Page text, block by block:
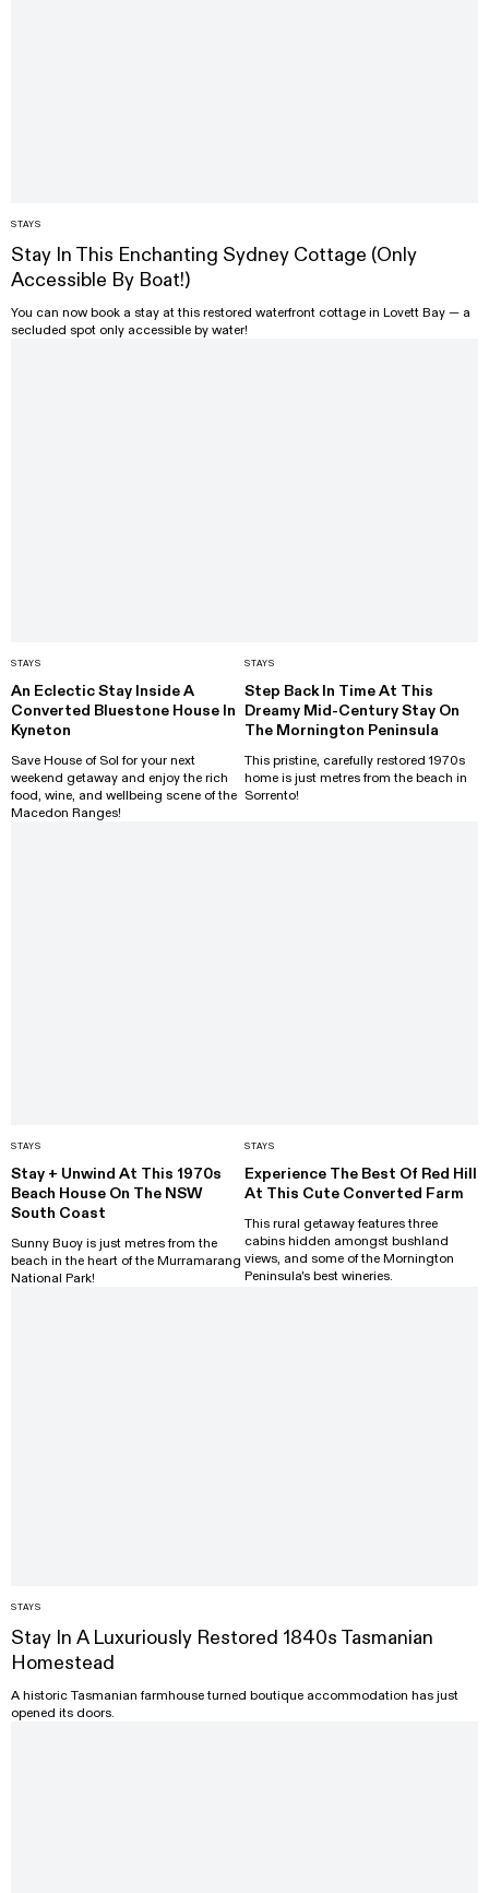
STAYS
Stay In This Enchanting Sydney Cottage (Only
Accessible By Boat!)
You can now book a stay at this restored waterfront cottage in Lovett Bay — a
secluded spot only accessible by water!
STAYS
An Eclectic Stay Inside A
Converted Bluestone House In
Kyneton
Save House of Sol for your next
weekend getaway and enjoy the rich
food, wine, and wellbeing scene of the
Macedon Ranges!
STAYS
Step Back In Time At This
Dreamy Mid-Century Stay On
The Mornington Peninsula
This pristine, carefully restored 1970s
home is just metres from the beach in
Sorrento!
STAYS
Stay + Unwind At This 1970s
Beach House On The NSW
South Coast
Sunny Buoy is just metres from the
beach in the heart of the Murramarang
National Park!
STAYS
Experience The Best Of Red Hill
At This Cute Converted Farm
This rural getaway features three
cabins hidden amongst bushland
views, and some of the Mornington
Peninsula's best wineries.
STAYS
Stay In A Luxuriously Restored 1840s Tasmanian
Homestead
A historic Tasmanian farmhouse turned boutique accommodation has just
opened its doors.